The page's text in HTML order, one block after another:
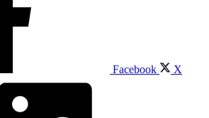
Facebook X